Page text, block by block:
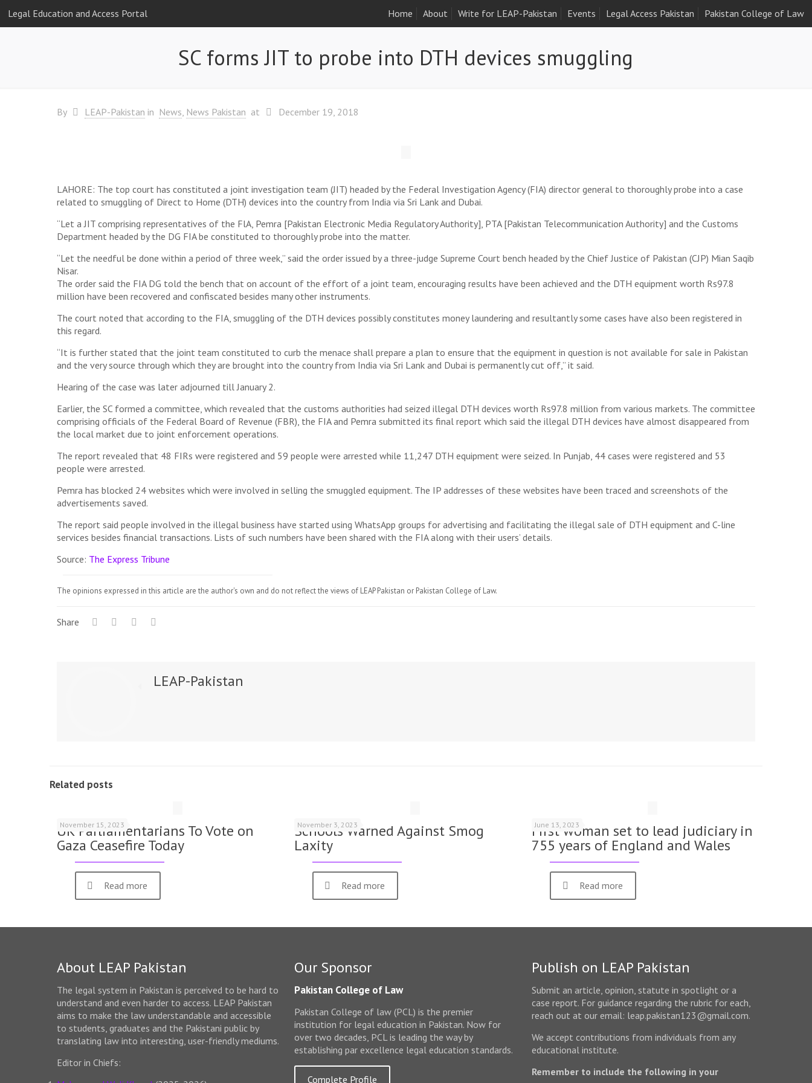
Legal Education and Access Portal Home About Write for LEAP-Pakistan Events Legal Access Pakistan Pakistan College of Law
SC forms JIT to probe into DTH devices smuggling
By LEAP-Pakistan in News News Pakistan at December 19, 2018
LAHORE: The top court has constituted a joint investigation team (JIT) headed by the Federal Investigation Agency (FIA) director general to thoroughly probe into a case
related to smuggling of Direct to Home (DTH) devices into the country from India via Sri Lank and Dubai.
“Let a JIT comprising representatives of the FlA, Pemra [Pakistan Electronic Media Regulatory Authority], PTA [Pakistan Telecommunication Authority] and the Customs
Department headed by the DG FIA be constituted to thoroughly probe into the matter.
“Let the needful be done within a period of three week,” said the order issued by a three-judge Supreme Court bench headed by the Chief Justice of Pakistan (CJP) Mian Saqib
Nisar.
The order said the FIA DG told the bench that on account of the effort of a joint team, encouraging results have been achieved and the DTH equipment worth Rs97.8
million have been recovered and confiscated besides many other instruments.
The court noted that according to the FIA, smuggling of the DTH devices possibly constitutes money laundering and resultantly some cases have also been registered in
this regard.
“It is further stated that the joint team constituted to curb the menace shall prepare a plan to ensure that the equipment in question is not available for sale in Pakistan
and the very source through which they are brought into the country from India via Sri Lank and Dubai is permanently cut off,” it said.
Hearing of the case was later adjourned till January 2.
Earlier, the SC formed a committee, which revealed that the customs authorities had seized illegal DTH devices worth Rs97.8 million from various markets. The committee
comprising officials of the Federal Board of Revenue (FBR), the FIA and Pemra submitted its final report which said the illegal DTH devices have almost disappeared from
the local market due to joint enforcement operations.
The report revealed that 48 FIRs were registered and 59 people were arrested while 11,247 DTH equipment were seized. In Punjab, 44 cases were registered and 53
people were arrested.
Pemra has blocked 24 websites which were involved in selling the smuggled equipment. The IP addresses of these websites have been traced and screenshots of the
advertisements saved.
The report said people involved in the illegal business have started using WhatsApp groups for advertising and facilitating the illegal sale of DTH equipment and C-line
services besides financial transactions. Lists of such numbers have been shared with the FIA along with their users’ details.
Source: The Express Tribune
The opinions expressed in this article are the author's own and do not reflect the views of LEAP Pakistan or Pakistan College of Law.
Share
LEAP-Pakistan
Related posts
November 15, 2023
UK Parliamentarians To Vote on
Gaza Ceasefire Today
Read more
November 3, 2023
Schools Warned Against Smog
Laxity
Read more
June 13, 2023
First woman set to lead judiciary in
755 years of England and Wales
Read more
About LEAP Pakistan
The legal system in Pakistan is perceived to be hard to
understand and even harder to access. LEAP Pakistan
aims to make the law understandable and accessible
to students, graduates and the Pakistani public by
translating law into interesting, user-friendly mediums.
Editor in Chiefs:
Our Sponsor
Pakistan College of Law
Pakistan College of law (PCL) is the premier
institution for legal education in Pakistan. Now for
over two decades, PCL is leading the way by
establishing par excellence legal education standards.
Complete Profile
Publish on LEAP Pakistan
Submit an article, opinion, statute in spotlight or a
case report. For guidance regarding the rubric for each,
reach out at our email: leap.pakistan123@gmail.com.
We accept contributions from individuals from any
educational institute.
Remember to include the following in your